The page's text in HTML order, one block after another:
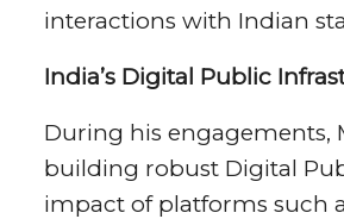
interactions with Indian
India’s Digital Public
During his engagements,
building robust Digital
impact of platforms such